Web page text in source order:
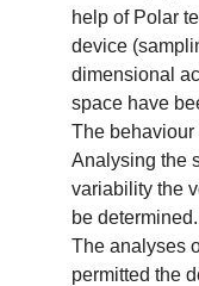
help of Polar
device
dimensional
space have
The behaviour
Analysing the
variability the
be determined.
The analyses
permitted the